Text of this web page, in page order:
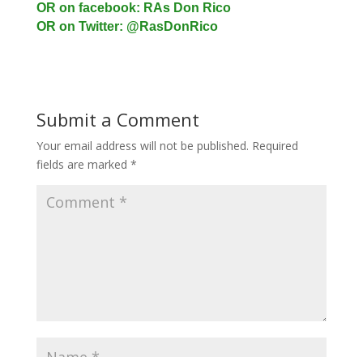
OR on facebook: RAs Don Rico
OR on Twitter: @RasDonRico
Submit a Comment
Your email address will not be published. Required
fields are marked *